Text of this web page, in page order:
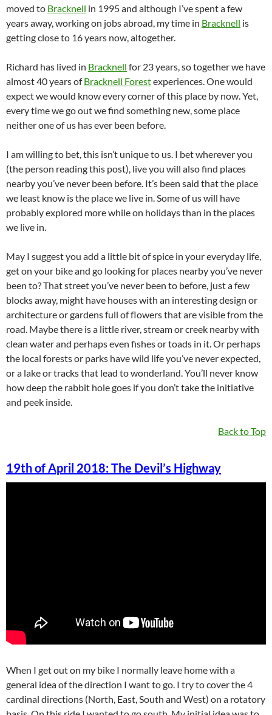
moved to Bracknell in 1995 and although I’ve spent a few
years away, working on jobs abroad, my time in Bracknell is
getting close to 16 years now, altogether.
Richard has lived in Bracknell for 23 years, so together we have
almost 40 years ofBracknell Forestexperiences. One would
expect we would know every corner of this place by now. Yet,
every time we go out we find something new, some place
neither one of us has ever been before.
I am willing to bet, this isn’t unique to us. I bet wherever you
(the person reading this post), live you will also find places
nearby you’ve never been before. It’s been said that the place
we least know is the place we live in. Some of us will have
probably explored more while on holidays than in the places
we live in.
May I suggest you add a little bit of spice in your everyday life,
get on your bike and go looking for places nearby you’ve never
been to? That street you’ve never been to before, just a few
blocks away, might have houses with an interesting design or
architecture or gardens full of flowers that are visible from the
road. Maybe there is a little river, stream or creek nearby with
clean water and perhaps even fishes or toads in it. Or perhaps
the local forests or parks have wild life you’ve never expected,
or a lake or tracks that lead to wonderland. You’ll never know
how deep the rabbit hole goes if you don’t take the initiative
and peek inside.
Back to Top
19th of April 2018: The Devil’s Highway
When I get out on my bike I normally leave home with a
general idea of the direction I want to go. I try to cover the 4
cardinal directions (North, East, South and West) on a rotatory